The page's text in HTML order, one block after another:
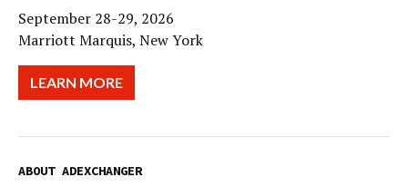
September 28-29, 2026
Marriott Marquis, New York
LEARN MORE
ABOUT ADEXCHANGER